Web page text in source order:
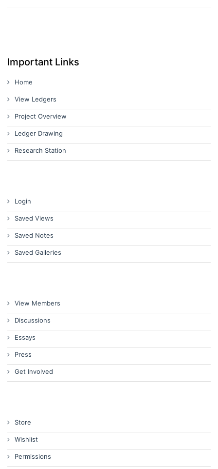
Important Links
Home
View Ledgers
Project Overview
Ledger Drawing
Research Station
Login
Saved Views
Saved Notes
Saved Galleries
View Members
Discussions
Essays
Press
Get Involved
Store
Wishlist
Permissions